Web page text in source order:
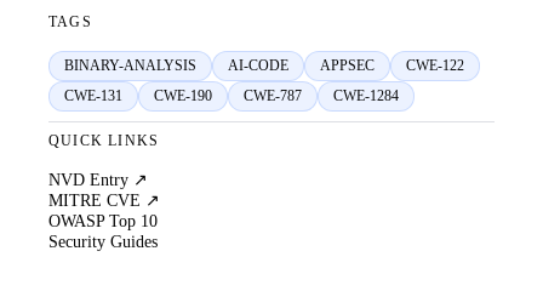
TAGS
BINARY-ANALYSIS AI-CODE APPSEC
CWE-122
CWE-131
CWE-190 CWE-787 CWE-1284
QUICK LINKS
NVD Entry ↗
MITRE CVE ↗
OWASP Top 10
Security Guides